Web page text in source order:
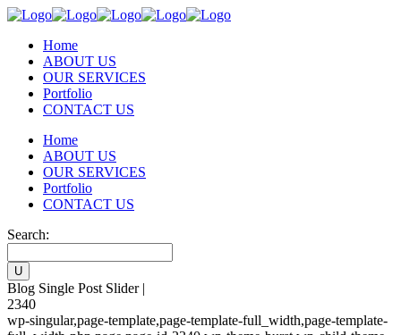
Home
ABOUT US
OUR SERVICES
Portfolio
CONTACT US
Home
ABOUT US
OUR SERVICES
Portfolio
CONTACT US
Search:
Blog Single Post Slider |
2340
wp-singular,page-template,page-template-full_width,page-template-